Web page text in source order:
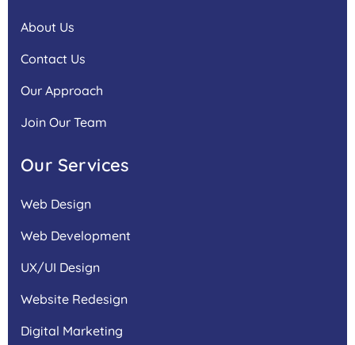
About Us
Contact Us
Our Approach
Join Our Team
Our Services
Web Design
Web Development
UX/UI Design
Website Redesign
Digital Marketing